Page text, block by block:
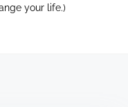
your life.)